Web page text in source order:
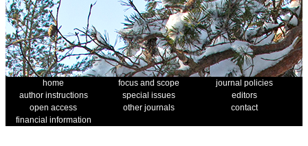
home focus and scope
journal policies
author instructions
special issues
editors
open access
other journals
contact
financial information